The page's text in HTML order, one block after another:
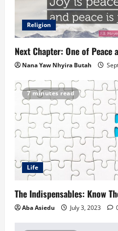
Religion
Next Chapter: One of Peace
Nana Yaw Nhyira Butah
7 minutes read
Life
The Indispensables: Know
Aba Asiedu July 3, 2023